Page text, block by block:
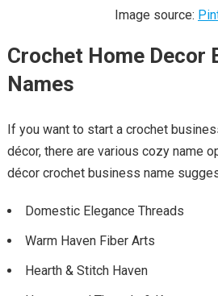
Image source:
Crochet Home Decor
Names
If you want to start a crochet
décor, there are various cozy name
décor crochet business name
Domestic Elegance Threads
Warm Haven Fiber Arts
Hearth & Stitch Haven